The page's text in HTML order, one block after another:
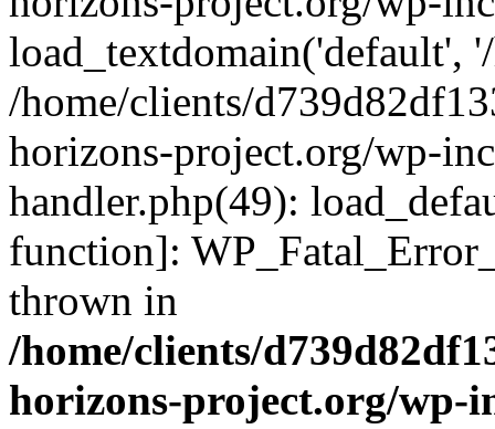
load_textdomain('default',
/home/clients/
horizons-project.org/wp-
handler.php(49):
function]:
thrown in
/home/clients/
horizons-project.org/wp-